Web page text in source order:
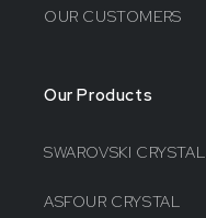
OUR CUSTOMERS
Our Products
SWAROVSKI CRYSTAL
ASFOUR CRYSTAL